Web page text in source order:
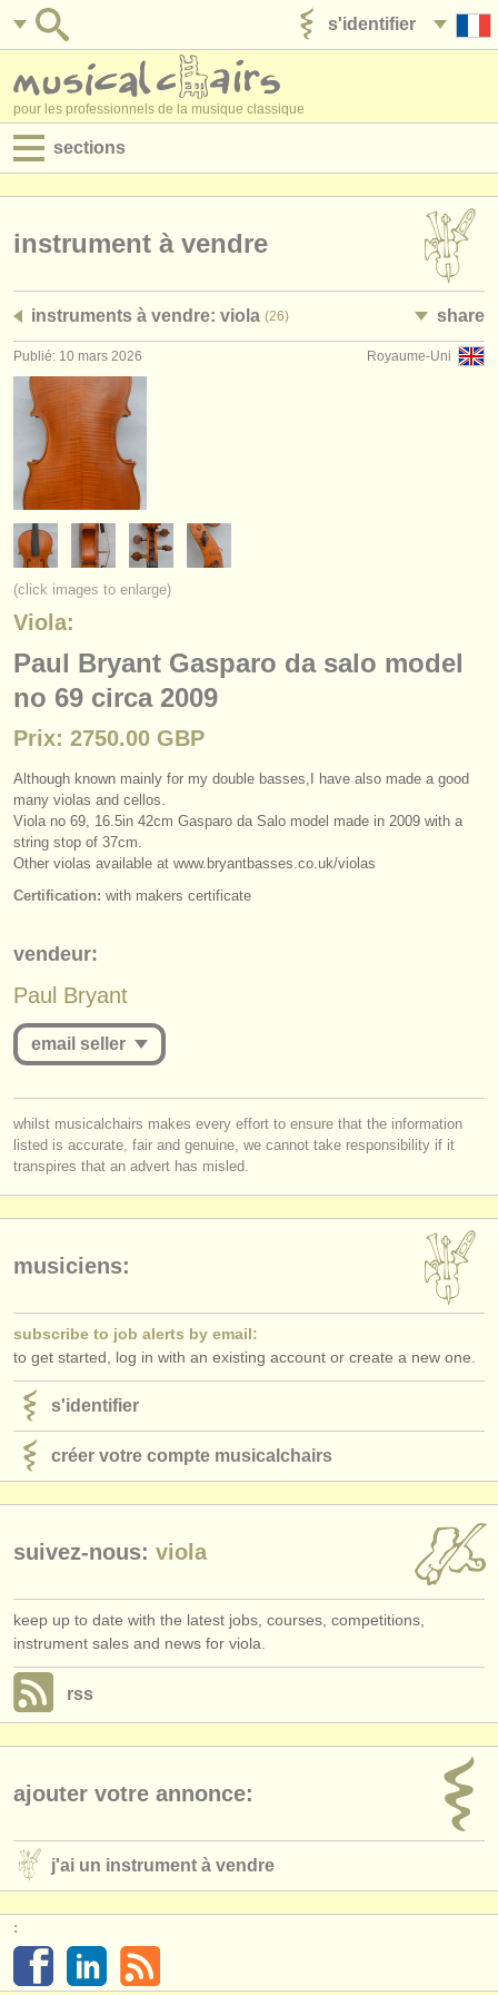
s'identifier
pour les professionnels de la musique classique
sections
jobs - administration
degree courses
stages/ cours
concours/
instruments à vendre
instruments volés
annuaires:
conservatoires
orchestres de jeunes
musicalchairs:
a propos de musicalchairs
contactez nous
éditeurs:
ajouter votre annonce
find out about ourATS
ATSfaq
s'identifier
instrument à vendre
instruments à vendre: viola (26) share
Royaume-Uni
Publié: 10 mars 2026
(click images to enlarge)
Viola:
Paul Bryant Gasparo da salo model
no 69 circa 2009
Prix: 2750.00 GBP
Although known mainly for my double basses,I have also made a good
many violas and cellos.
Viola no 69, 16.5in 42cm Gasparo da Salo model made in 2009 with a
string stop of 37cm.
Other violas available at www.bryantbasses.co.uk/violas
Certification: with makers certificate
vendeur:
Paul Bryant
email seller
log inorcreate an accountto continue.
whilst musicalchairs makes every effort to ensure that the information
listed is accurate, fair and genuine, we cannot take responsibility if it
transpires that an advert has misled.
musiciens:
subscribe to job alerts by email:
to get started, log in with an existing account or create a new one.
s'identifier
créer votre compte musicalchairs
suivez-nous: viola
keep up to date with the latest jobs, courses, competitions,
instrument sales and news for viola.
rss
ajouter votre annonce:
j'ai un instrument à vendre
: